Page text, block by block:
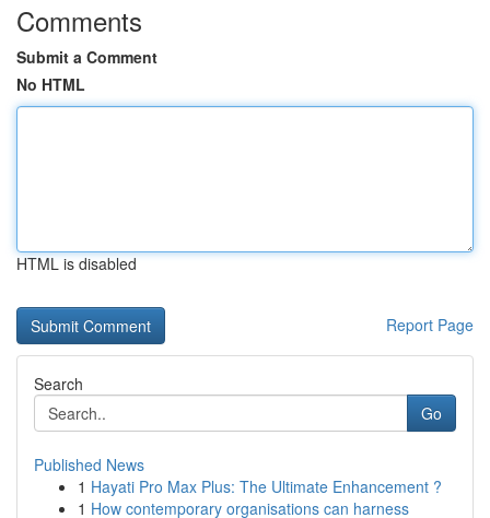
Comments
Submit a Comment
No HTML
HTML is disabled
Report Page
Search
Go
Published News
1 Hayati Pro Max Plus: The Ultimate Enhancement ?
1 How contemporary organisations can harness